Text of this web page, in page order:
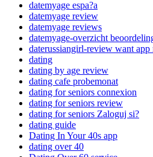
datemyage espa?a
datemyage review
datemyage reviews
datemyage-overzicht
daterussiangirl-review want app
dating
dating by age review
dating cafe probemonat
dating for seniors connexion
dating for seniors review
dating for seniors Zaloguj si?
dating guide
Dating In Your 40s app
dating over 40